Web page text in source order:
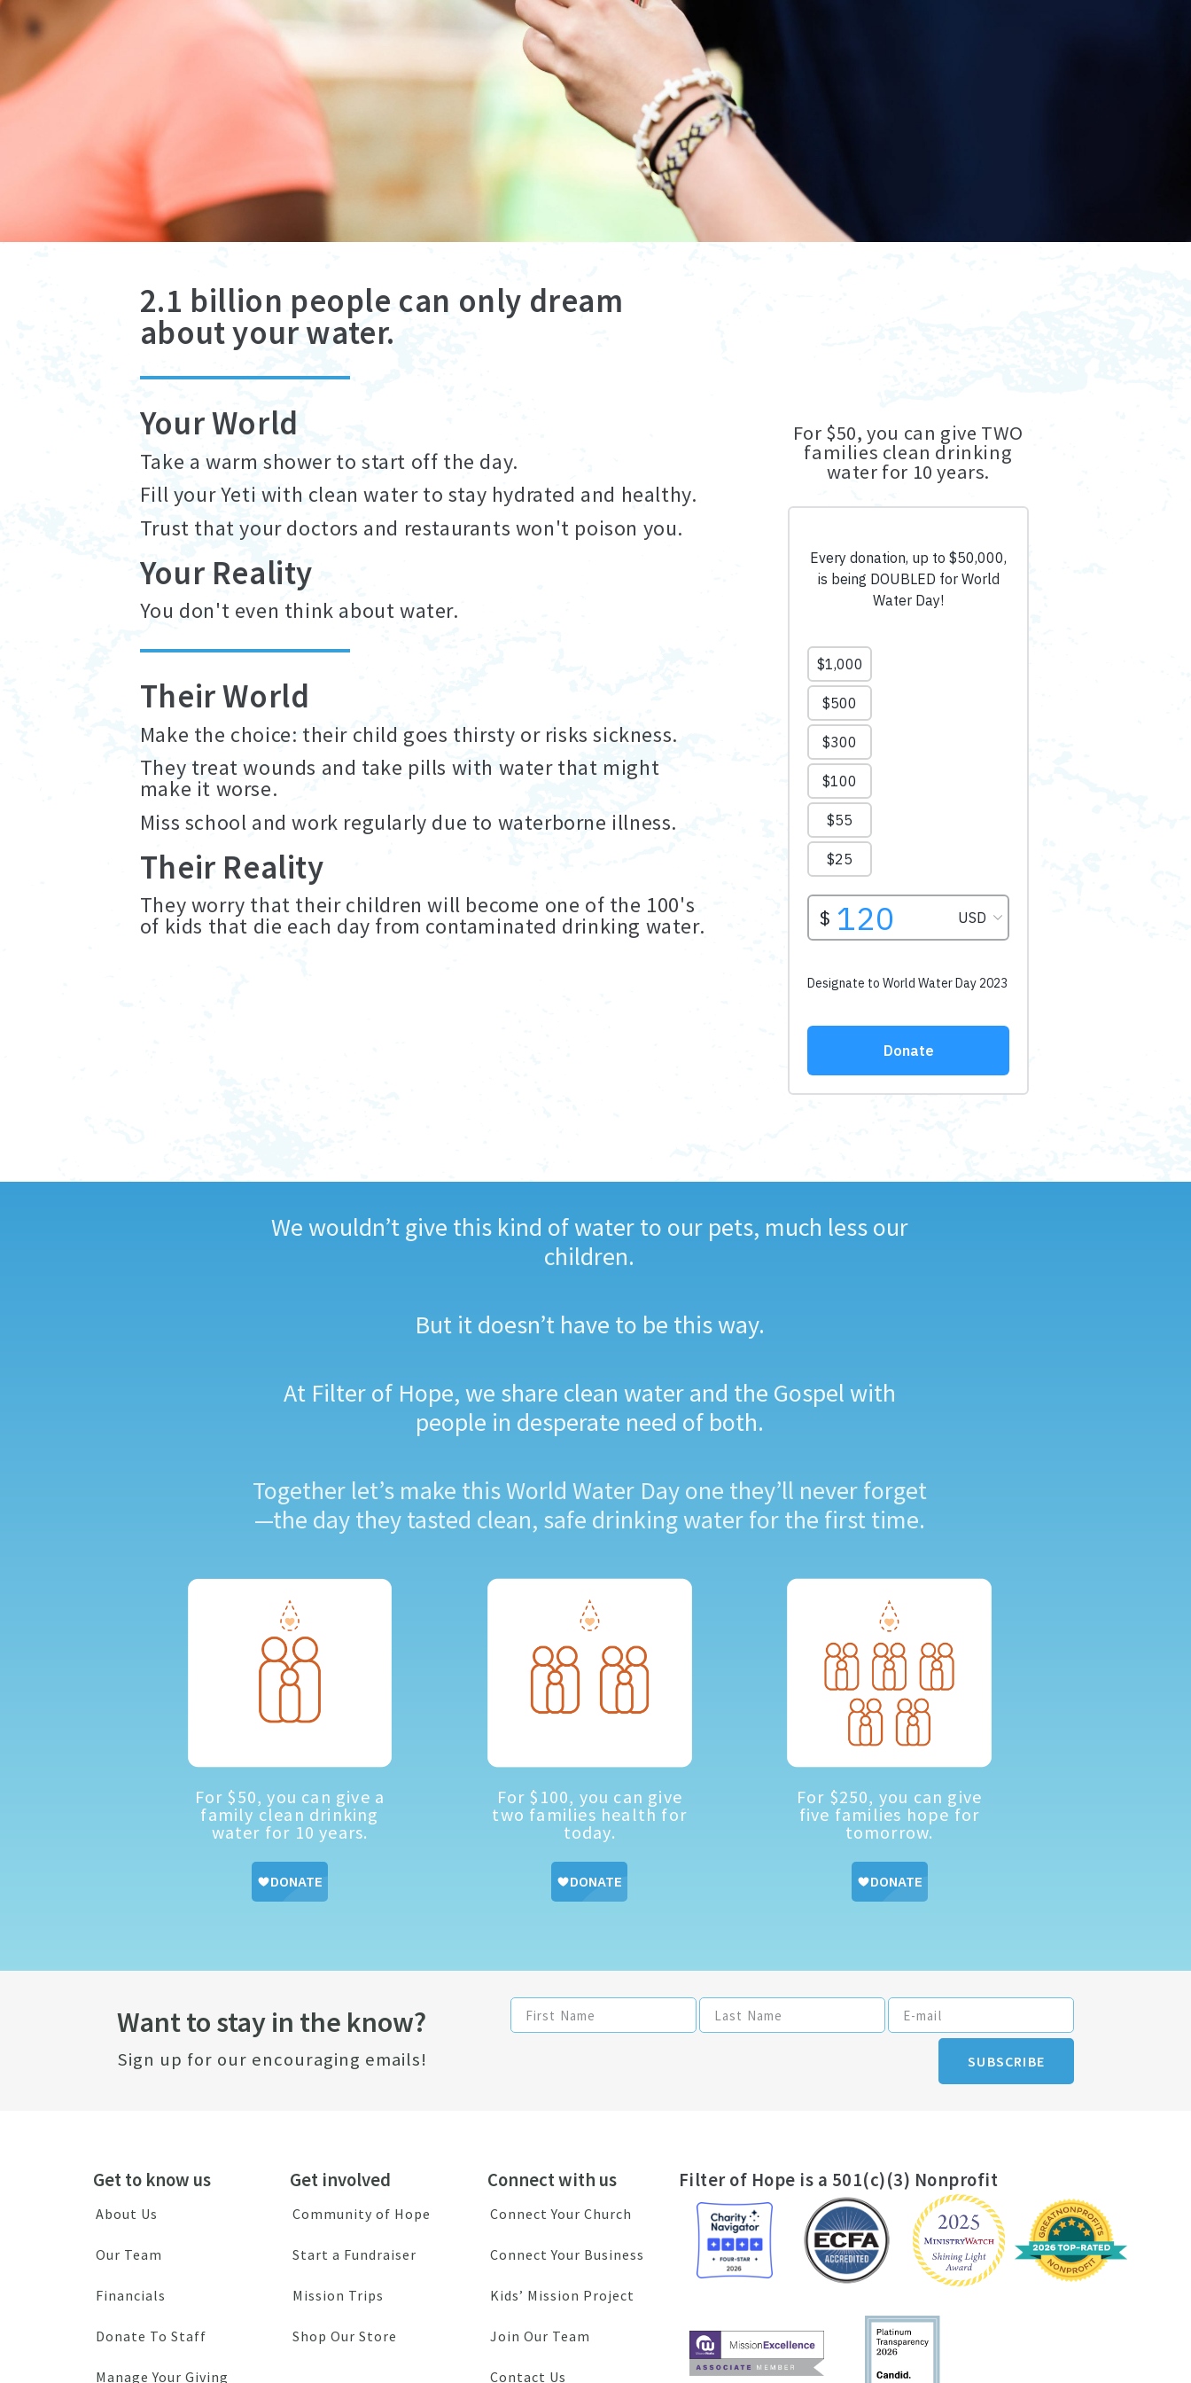
2.1 billion people can only dream
about your water.
Your World
Take a warm shower to start off the day.
Fill your Yeti with clean water to stay hydrated and healthy.
Trust that your doctors and restaurants won't poison you.
Your Reality
You don't even think about water.
Their World
Make the choice: their child goes thirsty or risks sickness.
They treat wounds and take pills with water that might
make it worse.
Miss school and work regularly due to waterborne illness.
Their Reality
They worry that their children will become one of the 100's
of kids that die each day from contaminated drinking water.
For $50, you can give TWO
families clean drinking
water for 10 years.
We wouldn’t give this kind of water to our pets, much less our
children.
But it doesn’t have to be this way.
At Filter of Hope, we share clean water and the Gospel with
people in desperate need of both.
Together let’s make this World Water Day one they’ll never forget
—the day they tasted clean, safe drinking water for the first time.
For $50, you can give a
family clean drinking
water for 10 years.
For $100, you can give
two families health for
today.
For $250, you can give
five families hope for
tomorrow.
Want to stay in the know?
Sign up for our encouraging emails! SUBSCRIBE
Get to know us
About Us
Our Team
Financials
Donate To Staff
Manage Your Giving
Get involved
Community of Hope
Start a Fundraiser
Mission Trips
Shop Our Store
Connect with us
Connect Your Church
Connect Your Business
Kids’ Mission Project
Join Our Team
Contact Us
Filter of Hope is a 501(c)(3) Nonprofit